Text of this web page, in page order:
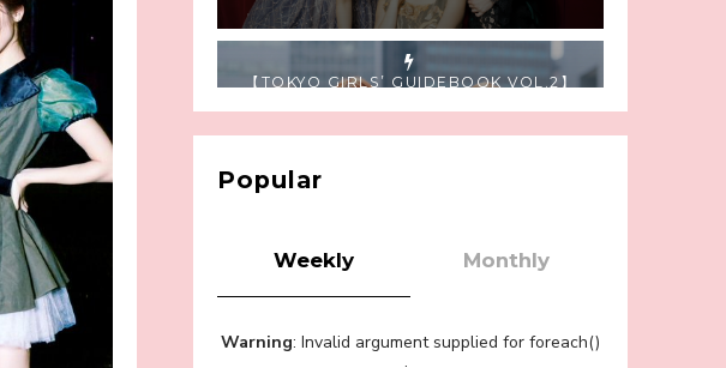
Roppongi Walking with Kuriemi
-
Years in Sakura Gakuin” Marin Hidaka First
Solo Interview
Popular
Weekly Monthly
Warning: Invalid argument supplied for foreach()